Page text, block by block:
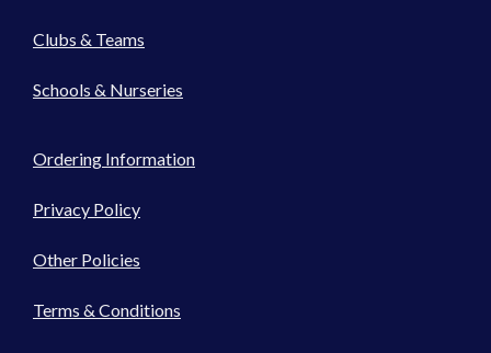
Clubs & Teams
Schools & Nurseries
Ordering Information
Privacy Policy
Other Policies
Terms & Conditions